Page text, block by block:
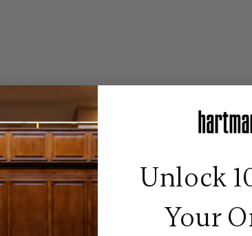
Unlock
Your